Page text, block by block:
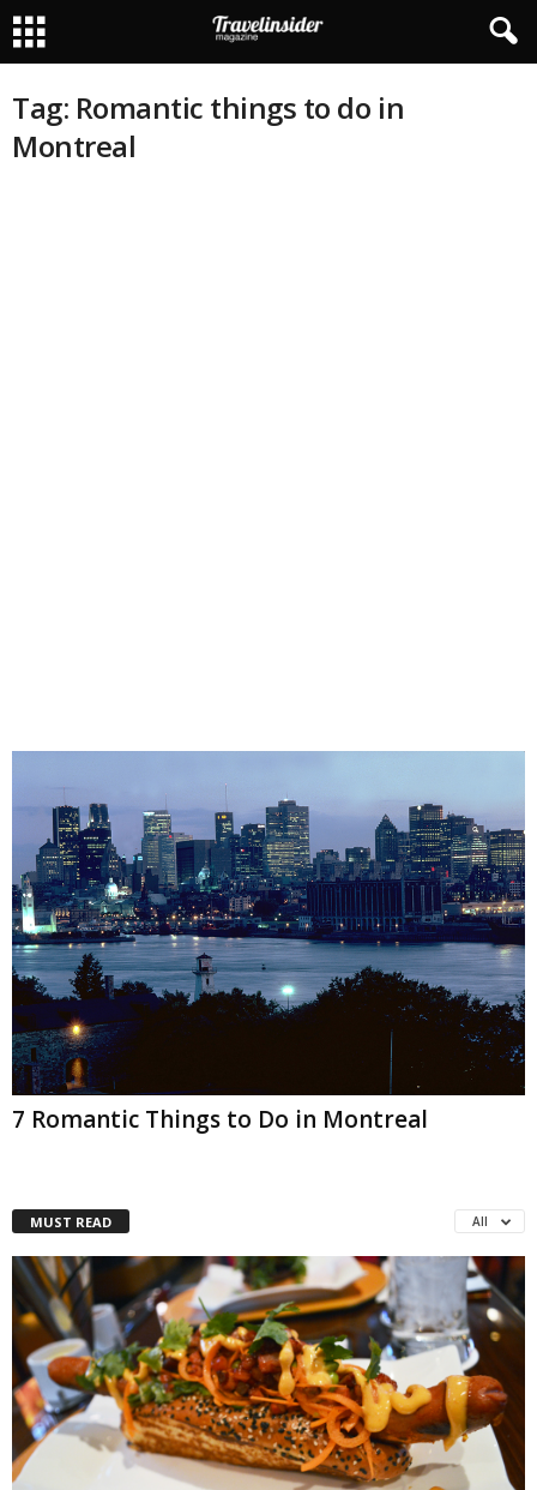
Tag: Romantic things to do in
Montreal
7 Romantic Things to Do in Montreal
MUST READ All